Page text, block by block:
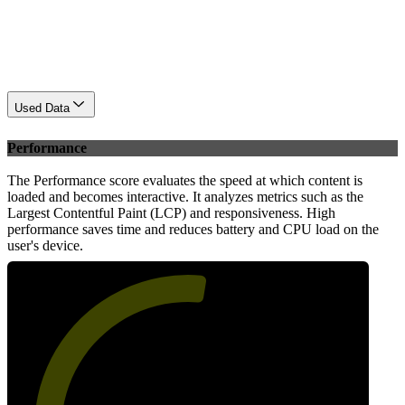
Used Data
Performance
The Performance score evaluates the speed at which content is
loaded and becomes interactive. It analyzes metrics such as the
Largest Contentful Paint (LCP) and responsiveness. High
performance saves time and reduces battery and CPU load on the
user's device.